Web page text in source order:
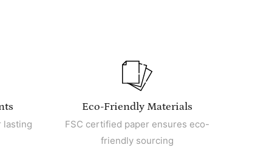
lasting
Eco-Friendly Materials
FSC certified paper ensures eco-
friendly sourcing